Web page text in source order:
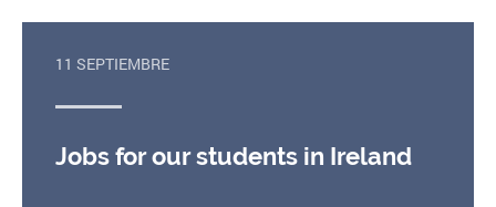
11 SEPTIEMBRE
Jobs for our students in Ireland